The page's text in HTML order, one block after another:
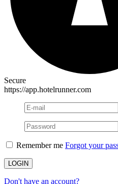
Secure
https://app.hotelrunner.com
Remember me Forgot your
Don't have an account?